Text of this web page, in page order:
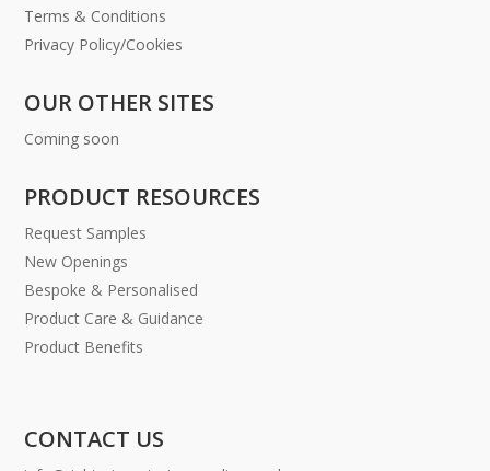
Terms & Conditions
Privacy Policy/Cookies
OUR OTHER SITES
Coming soon
PRODUCT RESOURCES
Request Samples
New Openings
Bespoke & Personalised
Product Care & Guidance
Product Benefits
CONTACT US